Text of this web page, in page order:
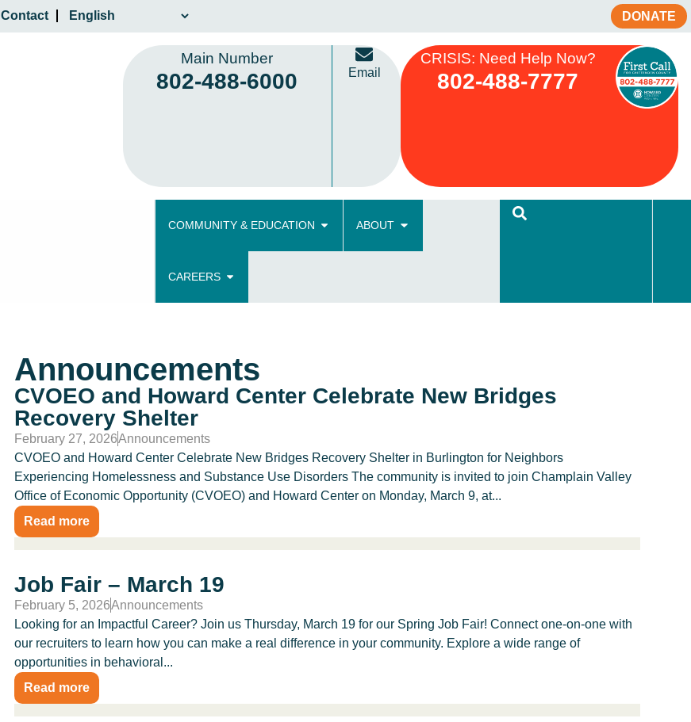
Contact DONATE
Main Number
802-488-6000 Email
CRISIS: Need Help Now?
802-488-7777
COMMUNITY & EDUCATION ABOUT
CAREERS
Announcements
CVOEO and Howard Center Celebrate New Bridges
Recovery Shelter
February 27, 2026Announcements
CVOEO and Howard Center Celebrate New Bridges Recovery Shelter in Burlington for Neighbors
Experiencing Homelessness and Substance Use Disorders The community is invited to join Champlain Valley
Office of Economic Opportunity (CVOEO) and Howard Center on Monday, March 9, at...
Read more
Job Fair – March 19
February 5, 2026Announcements
Looking for an Impactful Career? Join us Thursday, March 19 for our Spring Job Fair! Connect one-on-one with
our recruiters to learn how you can make a real difference in your community. Explore a wide range of
opportunities in behavioral...
Read more